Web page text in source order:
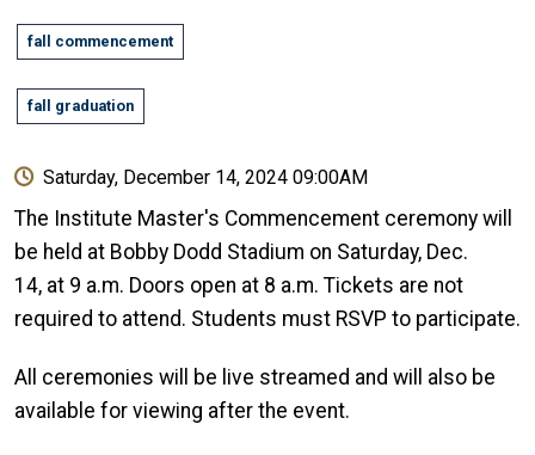
fall commencement
fall graduation
Saturday, December 14, 2024 09:00AM
The Institute Master's Commencement ceremony will
be held at Bobby Dodd Stadium on Saturday, Dec.
14, at 9 a.m. Doors open at 8 a.m. Tickets are not
required to attend. Students must RSVP to participate.
All ceremonies will be live streamed and will also be
available for viewing after the event.